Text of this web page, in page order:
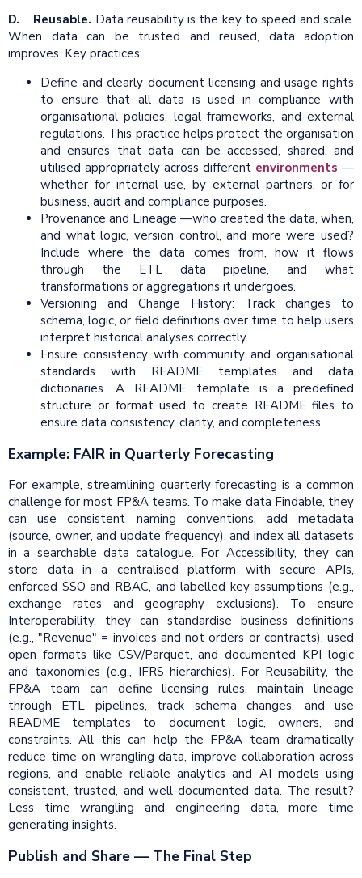
D. Reusable. Data reusability is the key to speed and scale.
When data can be trusted and reused, data adoption
improves. Key practices:
Define and clearly document licensing and usage rights
to ensure that all data is used in compliance with
organisational policies, legal frameworks, and external
regulations. This practice helps protect the organisation
and ensures that data can be accessed, shared, and
utilised appropriately across different environments —
whether for internal use, by external partners, or for
business, audit and compliance purposes.
Provenance and Lineage —who created the data, when,
and what logic, version control, and more were used?
Include where the data comes from, how it flows
through the ETL data pipeline, and what
transformations or aggregations it undergoes.
Versioning and Change History: Track changes to
schema, logic, or field definitions over time to help users
interpret historical analyses correctly.
Ensure consistency with community and organisational
standards with README templates and data
dictionaries. A README template is a predefined
structure or format used to create README files to
ensure data consistency, clarity, and completeness.
Example: FAIR in Quarterly Forecasting
For example, streamlining quarterly forecasting is a common
challenge for most FP&A teams. To make data Findable, they
can use consistent naming conventions, add metadata
(source, owner, and update frequency), and index all datasets
in a searchable data catalogue. For Accessibility, they can
store data in a centralised platform with secure APIs,
enforced SSO and RBAC, and labelled key assumptions (e.g.,
exchange rates and geography exclusions). To ensure
Interoperability, they can standardise business definitions
(e.g., "Revenue" = invoices and not orders or contracts), used
open formats like CSV/Parquet, and documented KPI logic
and taxonomies (e.g., IFRS hierarchies). For Reusability, the
FP&A team can define licensing rules, maintain lineage
through ETL pipelines, track schema changes, and use
README templates to document logic, owners, and
constraints. All this can help the FP&A team dramatically
reduce time on wrangling data, improve collaboration across
regions, and enable reliable analytics and AI models using
consistent, trusted, and well-documented data. The result?
Less time wrangling and engineering data, more time
generating insights.
Publish and Share — The Final Step